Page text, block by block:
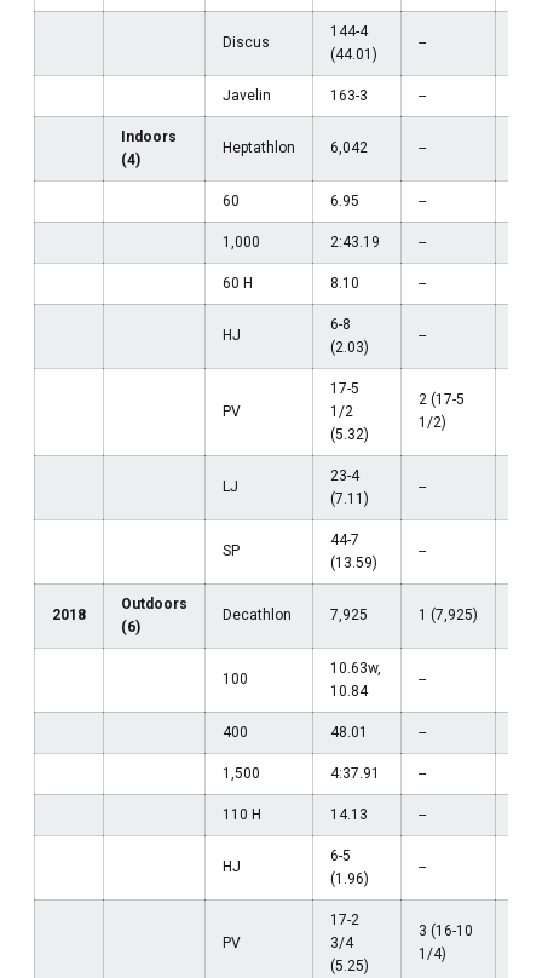
Discus
144-4
(44.01)
--
Javelin 163-3 --
Indoors
(4)
Heptathlon 6,042 --
60 6.95 --
1,000 2:43.19 --
60 H 8.10 --
HJ
6-8
(2.03)
--
PV
17-5
1/2
(5.32)
2 (17-5
1/2)
LJ
23-4
(7.11)
--
SP
44-7
(13.59)
--
2018
Outdoors
(6)
Decathlon 7,925 1 (7,925)
100
10.63w,
10.84
--
400 48.01 --
1,500 4:37.91 --
110 H 14.13 --
HJ
6-5
(1.96)
--
PV
17-2
3/4
(5.25)
3 (16-10
1/4)